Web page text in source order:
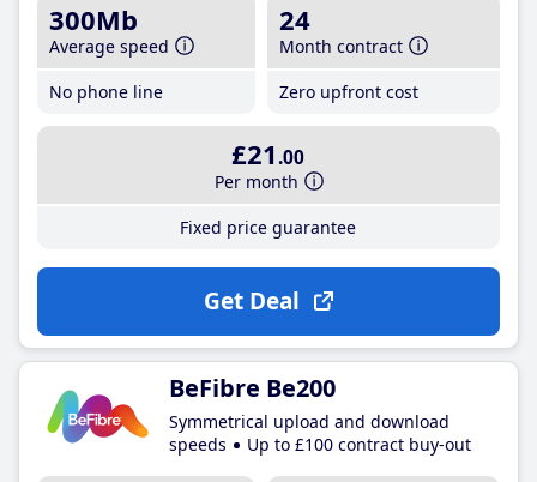
300Mb
Average speed
No phone line
24
Month contract
Zero upfront cost
£21 .00
Per month
Fixed price guarantee
Get Deal
BeFibre Be200
Symmetrical upload and download
speeds
Up to £100 contract buy-out